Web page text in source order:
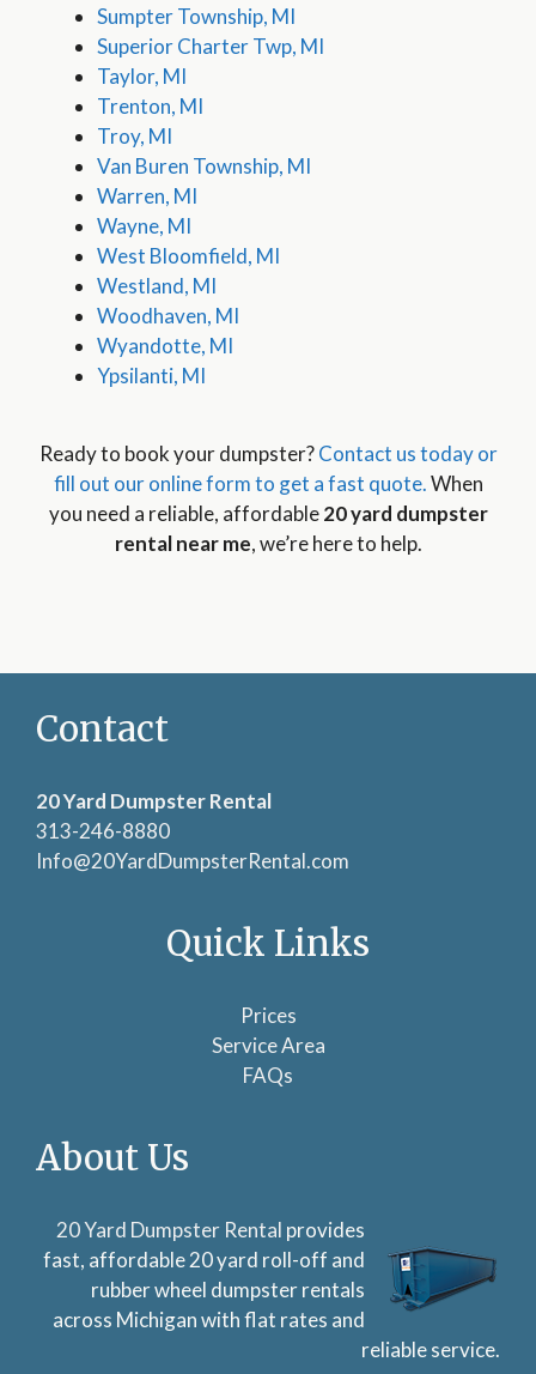
Sumpter Township, MI
Superior Charter Twp, MI
Taylor, MI
Trenton, MI
Troy, MI
Van Buren Township, MI
Warren, MI
Wayne, MI
West Bloomfield, MI
Westland, MI
Woodhaven, MI
Wyandotte, MI
Ypsilanti, MI
Ready to book your dumpster?Contact us today or
fill out our online form to get a fast quote.When
you need a reliable, affordable20 yard dumpster
rental near me, we’re here to help.
Contact
20 Yard Dumpster Rental
313-246-8880
Info@20YardDumpsterRental.com
Quick Links
Prices
Service Area
FAQs
About Us
20 Yard Dumpster Rental provides
fast, affordable 20 yard roll-off and
rubber wheel dumpster rentals
across Michigan with flat rates and
reliable service.